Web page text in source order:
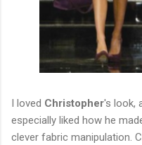
I loved Christopher's look,
especially liked how he
clever fabric manipulation.